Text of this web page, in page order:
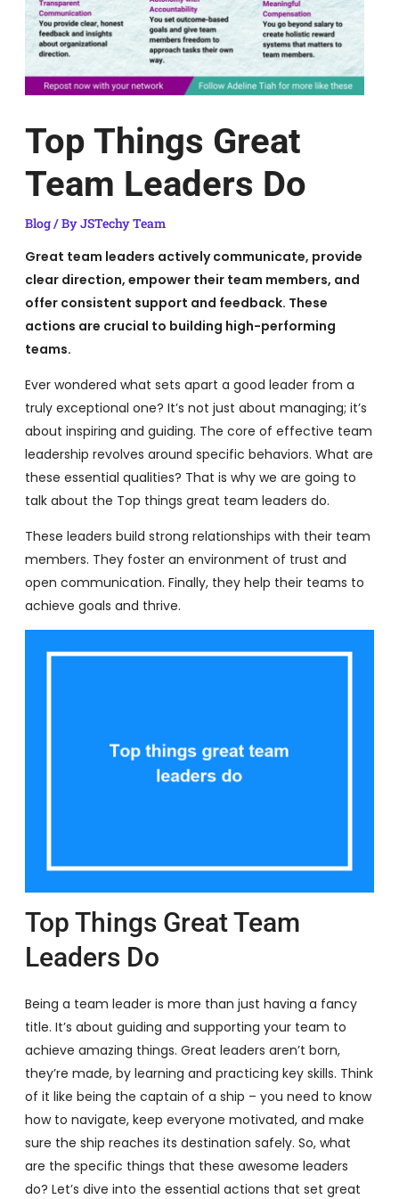
Top Things Great
Team Leaders Do
Blog/ ByJSTechy Team
Great team leaders actively communicate, provide
clear direction, empower their team members, and
offer consistent support and feedback. These
actions are crucial to building high-performing
teams.
Ever wondered what sets apart a good leader from a
truly exceptional one? It’s not just about managing; it’s
about inspiring and guiding. The core of effective team
leadership revolves around specific behaviors. What are
these essential qualities? That is why we are going to
talk about the Top things great team leaders do.
These leaders build strong relationships with their team
members. They foster an environment of trust and
open communication. Finally, they help their teams to
achieve goals and thrive.
Top Things Great Team
Leaders Do
Being a team leader is more than just having a fancy
title. It’s about guiding and supporting your team to
achieve amazing things. Great leaders aren’t born,
they’re made, by learning and practicing key skills. Think
of it like being the captain of a ship – you need to know
how to navigate, keep everyone motivated, and make
sure the ship reaches its destination safely. So, what
are the specific things that these awesome leaders
do? Let’s dive into the essential actions that set great